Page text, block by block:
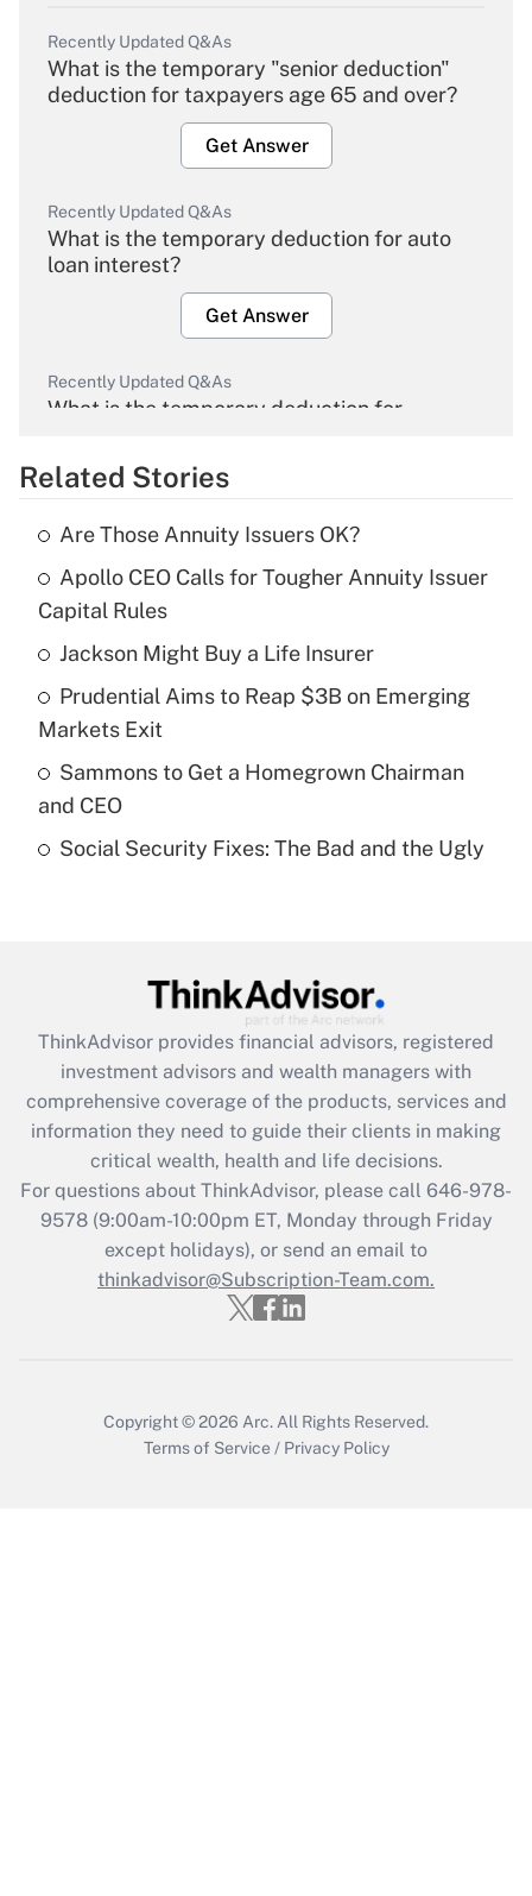
Recently Updated Q&As
What is the temporary "senior deduction"
deduction for taxpayers age 65 and over?
Get Answer
Recently Updated Q&As
What is the temporary deduction for auto
loan interest?
Get Answer
Recently Updated Q&As
What is the temporary deduction for
Get Answer
Recently Updated Q&As
What is the temporary deduction for tip
income?
Get Answer
Recently Updated Q&As
purposes of an HSA?
Get Answer
What is the CARES Act employee
retention tax credit that was available
during 2020 and 2021?
Get Answer
Recently Updated Q&As
Who must file a return?
Related Stories
Are Those Annuity Issuers OK?
Apollo CEO Calls for Tougher Annuity Issuer
Capital Rules
Jackson Might Buy a Life Insurer
Prudential Aims to Reap $3B on Emerging
Markets Exit
Sammons to Get a Homegrown Chairman
and CEO
Social Security Fixes: The Bad and the Ugly
ThinkAdvisor provides financial advisors, registered
investment advisors and wealth managers with
comprehensive coverage of the products, services and
information they need to guide their clients in making
critical wealth, health and life decisions.
For questions about ThinkAdvisor, please call 646-978-
9578(9:00am-10:00pm ET, Monday through Friday
except holidays), or send an email to
thinkadvisor@Subscription-Team.com.
Copyright © 2026 Arc. All Rights Reserved.
Terms of Service / Privacy Policy